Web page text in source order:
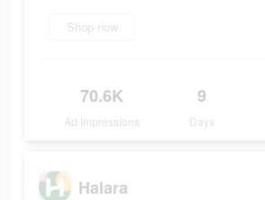
Shop now
70.6K
Ad Impressions
9
Days
Halara